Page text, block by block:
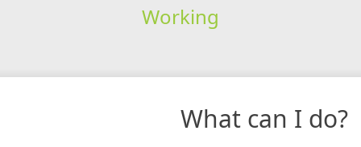
Working
What can I do?